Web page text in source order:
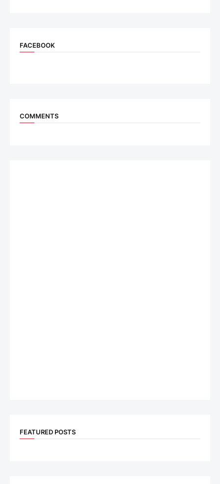
FACEBOOK
COMMENTS
FEATURED POSTS